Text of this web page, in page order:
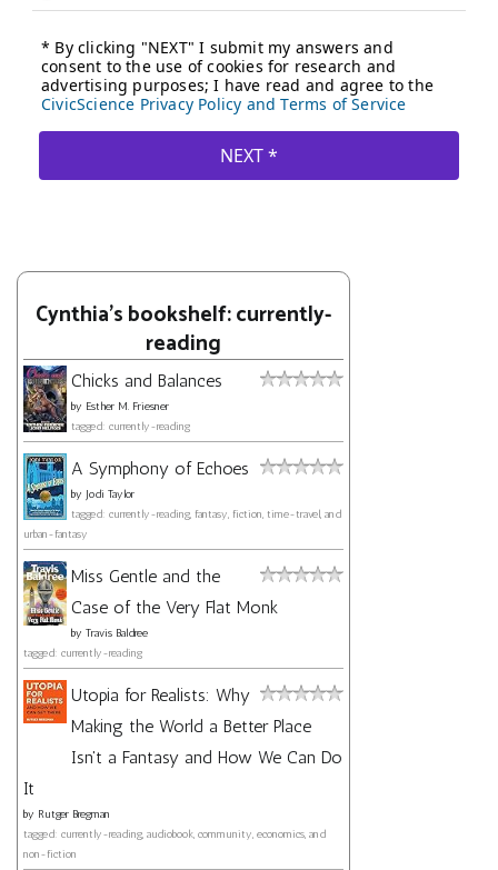
Cynthia's bookshelf: currently-
reading
Chicks and Balances
by Esther M. Friesner
tagged: currently-reading
A Symphony of Echoes
by Jodi Taylor
tagged: currently-reading, fantasy, fiction, time-travel, and
urban-fantasy
Miss Gentle and the
Case of the Very Flat Monk
by Travis Baldree
tagged: currently-reading
Utopia for Realists: Why
Making the World a Better Place
Isn't a Fantasy and How We Can Do
It
by Rutger Bregman
tagged: currently-reading, audiobook, community, economics, and
non-fiction